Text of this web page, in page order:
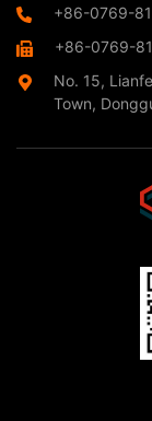
+86-0769-
+86-0769-
No. 15,
Town,